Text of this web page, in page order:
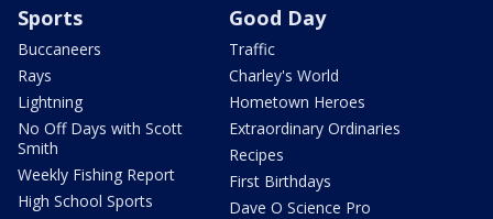
Sports
Buccaneers
Rays
Lightning
No Off Days with Scott
Smith
Weekly Fishing Report
High School Sports
Good Day
Traffic
Charley's World
Hometown Heroes
Extraordinary Ordinaries
Recipes
First Birthdays
Dave O Science Pro